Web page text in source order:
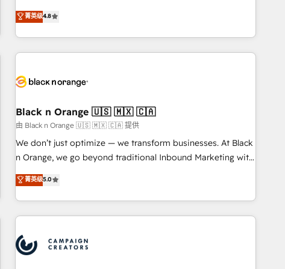
new HubSpot implementations, migrations from other
platforms, systems integration, extensibility, custom
offering you a roadmap on maximizing EBITDA and
achieving Commercial Excellence. With our targeted
processes, we strengthen your digital transformation and
minimize costs. As HubSpot's Advanced Accredited CRM
business forward. Since 2015 we are fully dedicated to
with reputable companies in B2B sectors such as
manufacturing, SaaS and business services. We prepare a
customized business case that demonstrates the value and
impact of your digital transformation, including a detailed
extension of your team, we believe in the power of
partnership. Together, we embark on a transformational
菁英级4.8
Black n Orange 🇺🇸 🇲🇽 🇨🇦
由 Black n Orange 🇺🇸 🇲🇽 🇨🇦 提供
We don’t just optimize — we transform businesses. At Black
n Orange, we go beyond traditional Inbound Marketing with
our exclusive methodologies: BOOMS and BOOST. Together,
they form a powerful combination that has driven success
for over 800 businesses worldwide. As Elite HubSpot
Partners, we specialize in crafting high-performance growth
and revenue intelligence to help companies scale faster and
smarter. 🔹 BOOMS: Demand generation for all your buyers
菁英级5.0